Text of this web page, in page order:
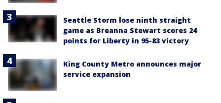
Seattle Storm lose ninth straight
game as Breanna Stewart scores 24
points for Liberty in 95-83 victory
King County Metro announces major
service expansion